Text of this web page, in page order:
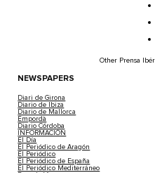
Other Prensa
NEWSPAPERS
Diari de Girona
Diario de Ibiza
Diario de Mallorca
Empordà
Diario Córdoba
INFORMACIÓN
El Día
El Periódico de Aragón
El Periódico
El Periódico de España
El Periódico Mediterráneo